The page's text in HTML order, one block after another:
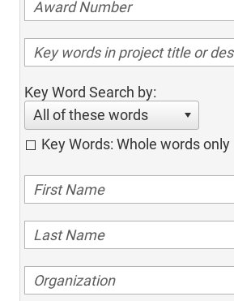
Key Word Search by:
All of these words
Key Words: Whole words only